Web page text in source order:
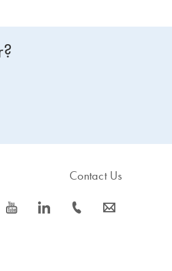
icon_0077_youtube-s icon_0066_linkedin-s
Contact Us
icon_0072_phone-s icon_0063_envelope-s